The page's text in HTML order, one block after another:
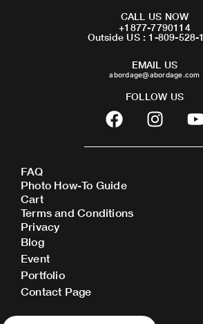
CALL US NOW
+1877-7790114
Outside US : 1-809-528-
EMAIL US
abordage@abordage.com
FOLLOW US
F
a
c
b
o
o
I
n
s
Y
FAQ
Photo How-To Guide
Cart
Terms and Conditions
Privacy
Blog
Event
Portfolio
Contact Page
Products